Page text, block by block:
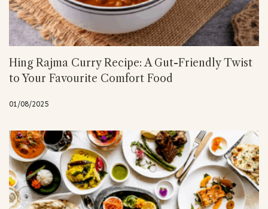
Hing Rajma Curry Recipe: A Gut-Friendly Twist
to Your Favourite Comfort Food
01/08/2025